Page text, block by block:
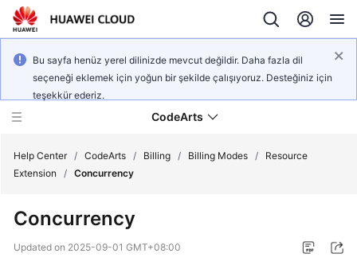
Bu sayfa henüz yerel dilinizde mevcut değildir. Daha fazla dil
seçeneği eklemek için yoğun bir şekilde çalışıyoruz. Desteğiniz için
teşekkür ederiz.
CodeArts
Overview
Help Center / CodeArts / Billing / Billing Modes /
Resource
Extension
/ Concurrency
Concurrency
Updated on 2025-09-01 GMT+08:00